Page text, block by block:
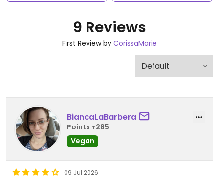
9 Reviews
First Review by CorissaMarie
BiancaLaBarbera
Points +285
Vegan
09 Jul 2026